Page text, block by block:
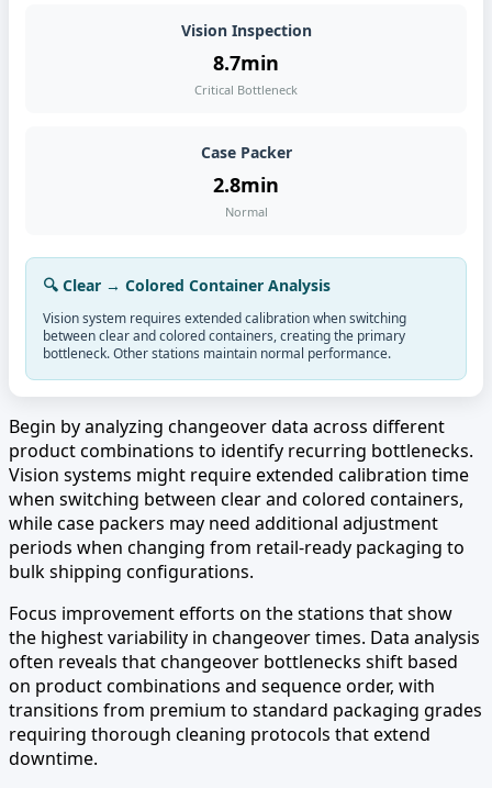
Vision Inspection
8.7min
Critical Bottleneck
Case Packer
2.8min
Normal
🔍 Clear → Colored Container Analysis
Vision system requires extended calibration when switching
between clear and colored containers, creating the primary
bottleneck. Other stations maintain normal performance.
Begin by analyzing changeover data across different
product combinations to identify recurring bottlenecks.
Vision systems might require extended calibration time
when switching between clear and colored containers,
while case packers may need additional adjustment
periods when changing from retail-ready packaging to
bulk shipping configurations.
Focus improvement efforts on the stations that show
the highest variability in changeover times. Data analysis
often reveals that changeover bottlenecks shift based
on product combinations and sequence order, with
transitions from premium to standard packaging grades
requiring thorough cleaning protocols that extend
downtime.